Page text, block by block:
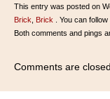
This entry was posted on
Brick
Brick . You can
Both comments and pings
Comments are closed.